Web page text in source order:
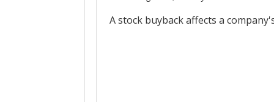
A stock buyback affects a